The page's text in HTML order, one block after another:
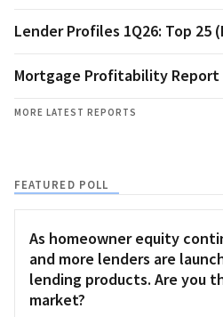
Lender Profiles 1Q26: Top 25
Mortgage Profitability Report
MORE LATEST REPORTS
FEATURED POLL
As homeowner equity
and more lenders are
lending products. Are you
market?